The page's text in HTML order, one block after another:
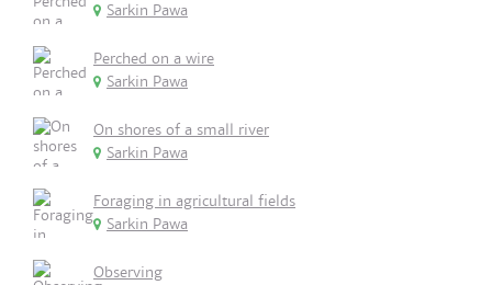
Sarkin Pawa
Perched on a wire
Sarkin Pawa
On shores of a small river
Sarkin Pawa
Foraging in agricultural fields
Sarkin Pawa
Observing